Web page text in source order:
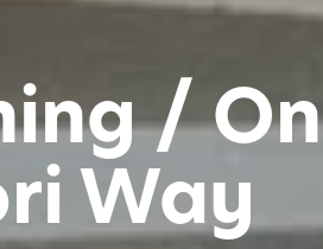
/
Way